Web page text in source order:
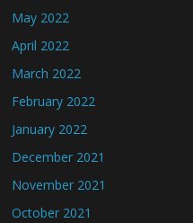
May 2022
April 2022
March 2022
February 2022
January 2022
December 2021
November 2021
October 2021